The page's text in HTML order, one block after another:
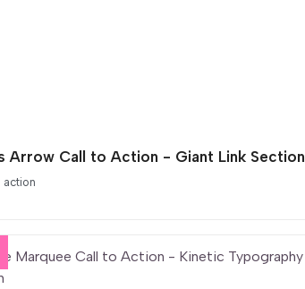
Arrow Call to Action - Giant Link Section
action